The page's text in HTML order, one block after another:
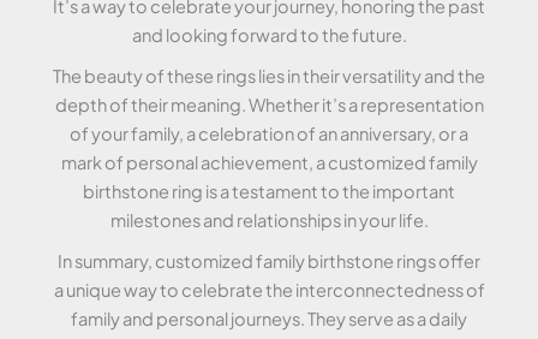
It’s a way to celebrate your journey, honoring the past
and looking forward to the future.
The beauty of these rings lies in their versatility and the
depth of their meaning. Whether it’s a representation
of your family, a celebration of an anniversary, or a
mark of personal achievement, a customized family
birthstone ring is a testament to the important
milestones and relationships in your life.
In summary, customized family birthstone rings offer
a unique way to celebrate the interconnectedness of
family and personal journeys. They serve as a daily